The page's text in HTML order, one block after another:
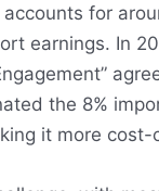
for
earnings. In
the 8%
it more cost-